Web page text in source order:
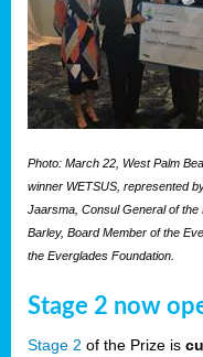
Photo: March 22, West Palm
winner WETSUS, represented
Jaarsma, Consul General of
Barley, Board Member of the
the Everglades Foundation.
Stage 2 now
Stage 2 of the Prize is